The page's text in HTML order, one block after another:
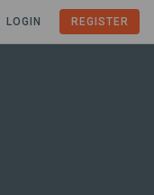
LOGIN REGISTER